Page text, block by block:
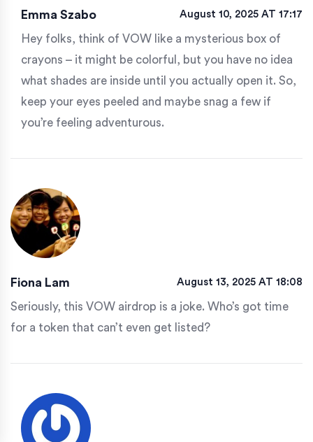
Emma Szabo August 10, 2025 AT 17:17
Hey folks, think of VOW like a mysterious box of
crayons – it might be colorful, but you have no idea
what shades are inside until you actually open it. So,
keep your eyes peeled and maybe snag a few if
you’re feeling adventurous.
Fiona Lam August 13, 2025 AT 18:08
Seriously, this VOW airdrop is a joke. Who’s got time
for a token that can’t even get listed?